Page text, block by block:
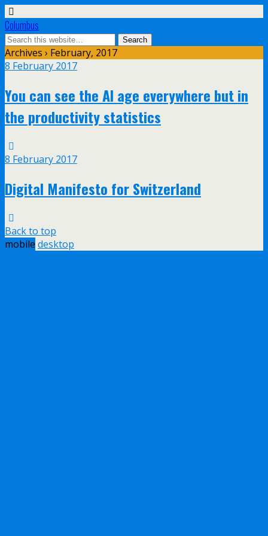
Columbus
Archives › February, 2017
8 February 2017
You can see the AI age everywhere but in
the productivity statistics
8 February 2017
Digital Manifesto for Switzerland
Back to top
mobile desktop